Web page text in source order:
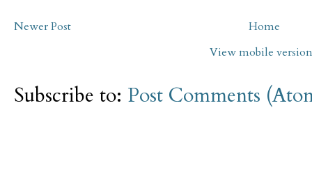
Newer Post
Home
View mobile version
Subscribe to: Post Comments